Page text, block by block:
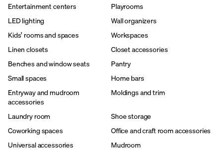
Entertainment centers
Playrooms
LED lighting
Wall organizers
Kids’ rooms and spaces
Workspaces
Linen closets
Closet accessories
Benches and window seats
Pantry
Small spaces
Home bars
Entryway and mudroom
accessories
Moldings and trim
Laundry room
Shoe storage
Coworking spaces
Office and craft room accessories
Universal accessories
Mudroom